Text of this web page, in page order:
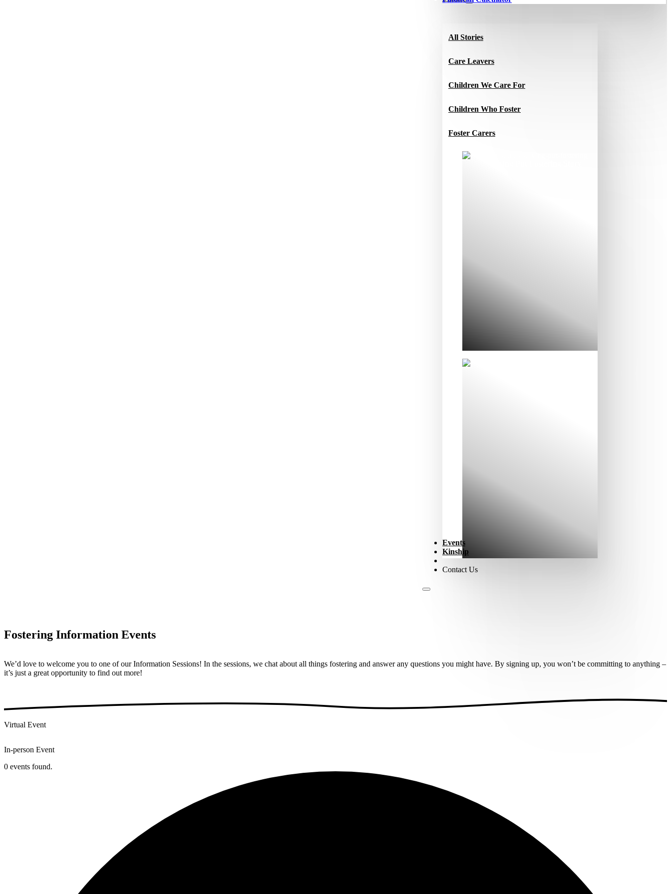
All Stories
Care Leavers
Children We Care For
Children Who Foster
Foster Carers
Events
Kinship
Contact Us
Fostering Information Events
We’d love to welcome you to one of our Information Sessions! In the sessions, we chat about all things fostering and answer any questions you might have. By signing up, you won’t be committing to anything –
it’s just a great opportunity to find out more!
Virtual Event
In-person Event
0 events found.